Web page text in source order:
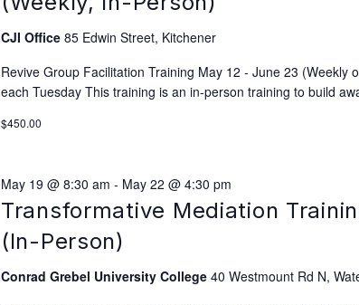
CJI Office 85 Edwin Street, Kitchener
Revive Group Facilitation Training May 12 - June 23 (Weekly
each Tuesday This training is an in-person training to build
$450.00
Transformative Mediation
(In-Person)
May 19 @ 8:30 am - May 22 @ 4:30 pm
Conrad Grebel University College 40 Westmount Rd N,